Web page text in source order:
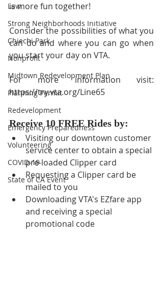
Law
Strong Neighborhoods Initiative
Chiechi Park
Nonprofit
Midtown Redevelopment Plan
Planning Permit
Redevelopment
Emergency Preparedness
Volunteering
COVID-19
State of CA Event
is more fun together!
Consider the possibilities of what you
can do and where you can go when
you start your day on VTA.
For more information visit:
https://try.vta.org/Line65
Receive 10 FREE Rides by:
Visiting our downtown customer
service center to obtain a special
pre-loaded Clipper card
Requesting a Clipper card be
mailed to you
Downloading VTA's EZfare app
and receiving a special
promotional code